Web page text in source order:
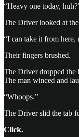
“Heavy one today,
The Driver looked at the
“I can take it from here,
Their fingers brushed.
The Driver dropped the
The man winced and
“Whoops.”
The Driver slid the tab
Click.